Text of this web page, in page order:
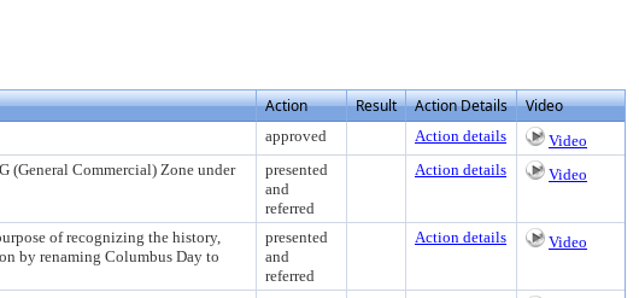
Action Result Action Details Video
approved Action details
Video
(General Commercial) Zone under
presented
and
referred
Action details Video
of recognizing the history,
by renaming Columbus Day to
presented
and
referred
Action details Video